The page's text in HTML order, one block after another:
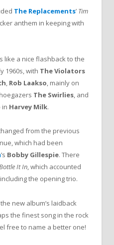
The Replacements’ Tim
anthem in keeping with
like a nice flashback to the
1960s, with The Violators
, Rob Laakso, mainly on
The Swirlies, and
in Harvey Milk.
from the previous
which had been
’s Bobby Gillespie. There
It In, which accounted
the opening trio.
new album’s laidback
the finest song in the rock
free to name a better one!